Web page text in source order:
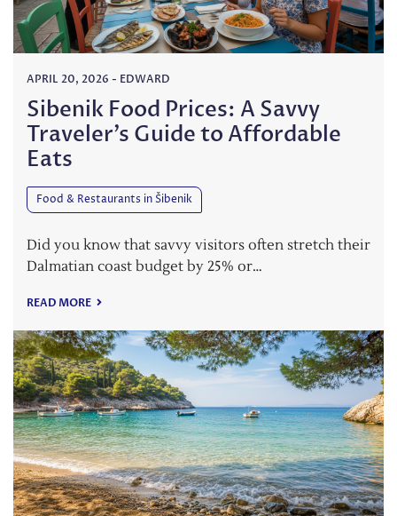
APRIL 20, 2026 - EDWARD
Sibenik Food Prices: A Savvy
Traveler’s Guide to Affordable
Eats
Food & Restaurants in Šibenik
Did you know that savvy visitors often stretch their
Dalmatian coast budget by 25% or…
READ MORE